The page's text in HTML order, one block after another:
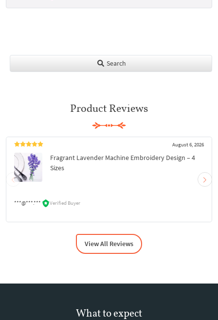
Search
Product Reviews
August 6, 2026
Fragrant Lavender Machine Embroidery Design – 4
Sizes
***@***.*** Verified Buyer
View All Reviews
What to expect